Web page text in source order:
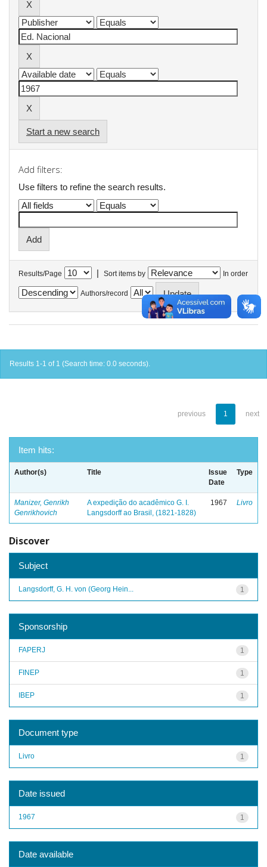
Start a new search
Add filters:
Use filters to refine the search results.
Results/Page | Sort items by In order
Authors/record
Results 1-1 of 1 (Search time: 0.0 seconds).
previous 1 next
Item hits:
Author(s) Title
Issue
Date
Type
Manizer, Genrikh
Genrikhovich
A expedição do acadêmico G. I.
Langsdorff ao Brasil, (1821-1828)
1967 Livro
Discover
Subject
1
Langsdorff, G. H. von (Georg Hein...
Sponsorship
1
FAPERJ
1
FINEP
1
IBEP
Document type
1
Livro
Date issued
1
1967
Date available